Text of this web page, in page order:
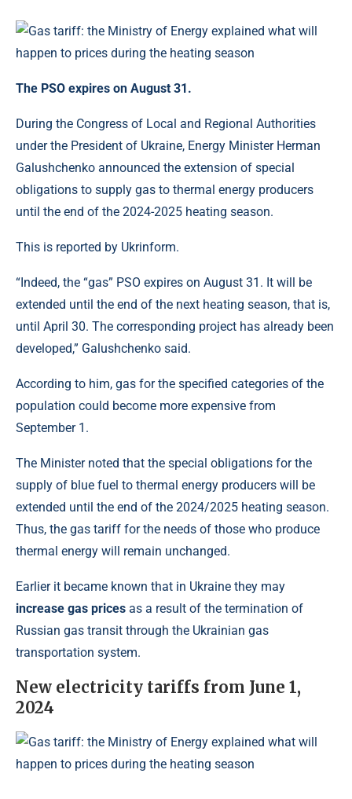
The PSO expires on August 31.
During the Congress of Local and Regional Authorities
under the President of Ukraine, Energy Minister Herman
Galushchenko announced the extension of special
obligations to supply gas to thermal energy producers
until the end of the 2024-2025 heating season.
This is reported by Ukrinform.
“Indeed, the “gas” PSO expires on August 31. It will be
extended until the end of the next heating season, that is,
until April 30. The corresponding project has already been
developed,” Galushchenko said.
According to him, gas for the specified categories of the
population could become more expensive from
September 1.
The Minister noted that the special obligations for the
supply of blue fuel to thermal energy producers will be
extended until the end of the 2024/2025 heating season.
Thus, the gas tariff for the needs of those who produce
thermal energy will remain unchanged.
Earlier it became known that in Ukraine they may
increase gas prices as a result of the termination of
Russian gas transit through the Ukrainian gas
transportation system.
New electricity tariffs from June 1,
2024